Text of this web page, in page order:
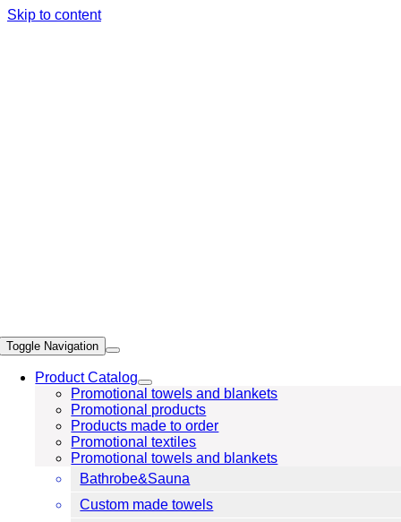
Skip to content
Toggle Navigation
Product Catalog
Promotional towels and blankets
Promotional products
Products made to order
Promotional textiles
Promotional towels and blankets
Bathrobe&Sauna
Custom made towels